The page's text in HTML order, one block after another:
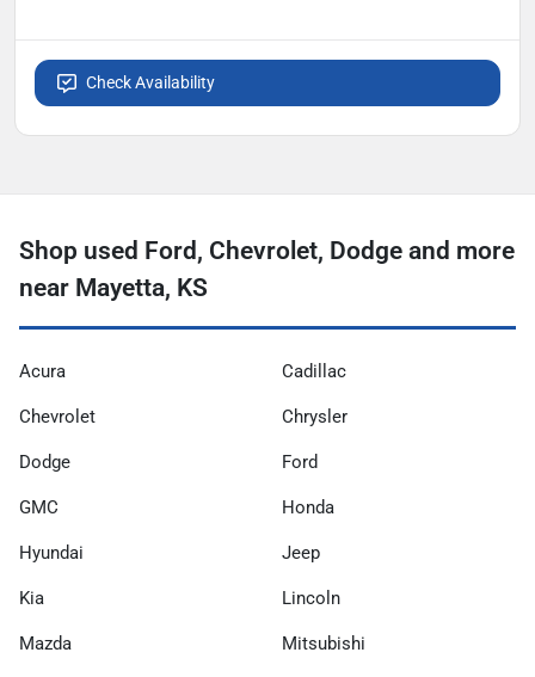
Check Availability
Shop used Ford, Chevrolet, Dodge and more
near Mayetta, KS
Acura Cadillac
Chevrolet Chrysler
Dodge Ford
GMC Honda
Hyundai Jeep
Kia Lincoln
Mazda Mitsubishi